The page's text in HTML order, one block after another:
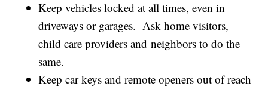
Keep vehicles locked at all times, even in
driveways or garages. Ask home visitors,
child care providers and neighbors to do the
same.
Keep car keys and remote openers out of reach